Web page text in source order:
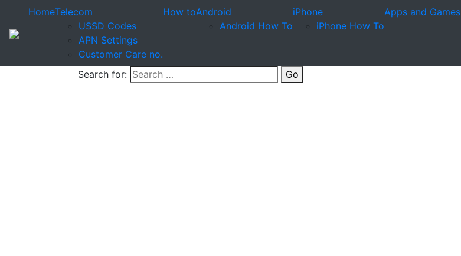
HomeTelecom
USSD Codes
APN Settings
Customer Care no.
How toAndroid
Android How To
iPhone
iPhone How To
Apps and Games
Search for: Go